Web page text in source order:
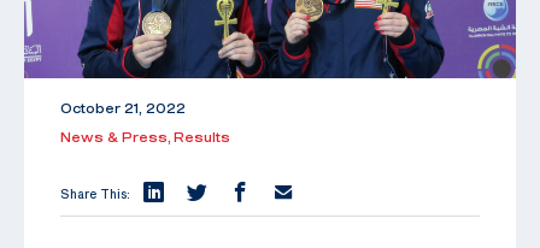
October 21, 2022
News & Press, Results
Share This: